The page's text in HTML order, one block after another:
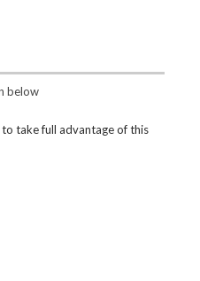
below
take full advantage of this